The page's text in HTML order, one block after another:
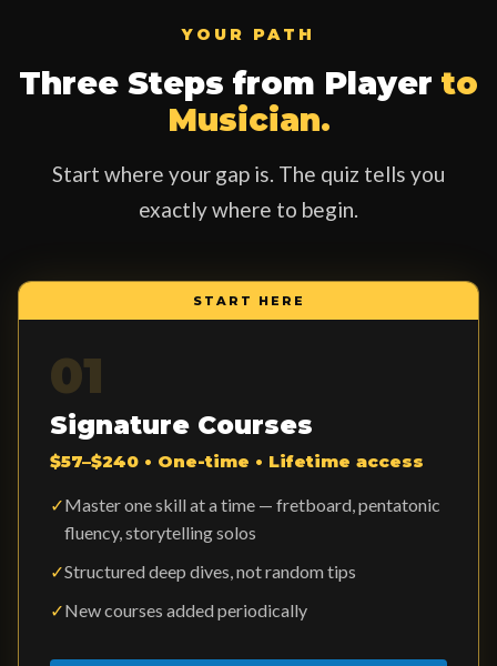
YOUR PATH
Three Steps from Player to
Musician.
Start where your gap is. The quiz tells you
exactly where to begin.
START HERE
01
Signature Courses
$57–$240 • One-time • Lifetime access
✓Master one skill at a time — fretboard, pentatonic
fluency, storytelling solos
✓Structured deep dives, not random tips
✓New courses added periodically